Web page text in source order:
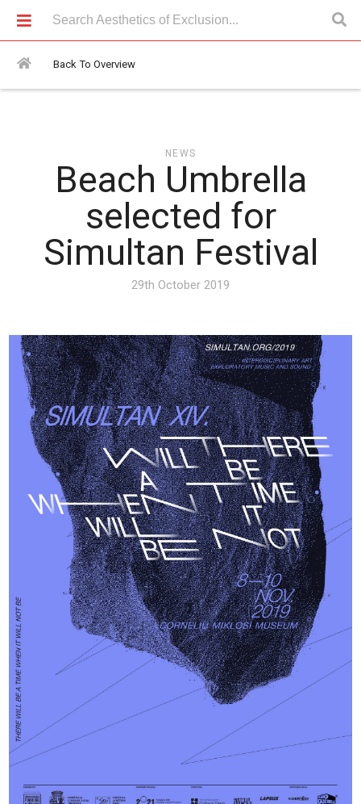
Back To Overview
News > Beach Umbrella selected for Simultan Festival
NEWS
Beach Umbrella
selected for
Simultan Festival
29th October 2019